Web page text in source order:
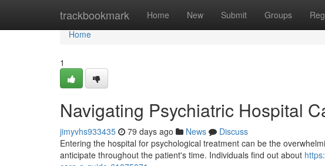
trackbookmark Home New Submit Groups
Home
Home
1
Navigating Psychiatric Hospital
jimyvhs933435 79 days ago News
Discuss
Entering the hospital for psychological treatment can be the
anticipate throughout the patient's time. Individuals find out about